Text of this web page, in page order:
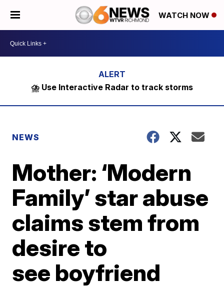
WATCH NOW
⛈️ Use Interactive Radar to track storms
NEWS
Mother: ‘Modern
Family’ star abuse
claims stem from
desire to
see boyfriend